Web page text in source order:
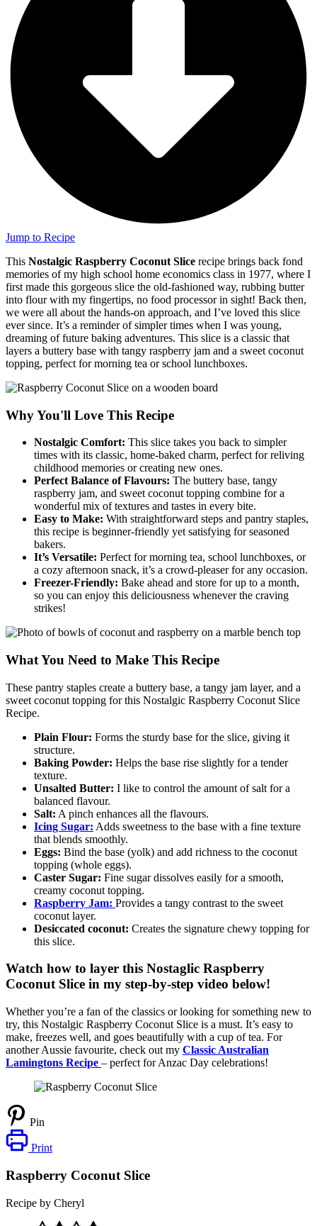
Jump to Recipe
This Nostalgic Raspberry Coconut Slice recipe brings back fond
memories of my high school home economics class in 1977, where I
first made this gorgeous slice the old-fashioned way, rubbing butter
into flour with my fingertips, no food processor in sight! Back then,
we were all about the hands-on approach, and I’ve loved this slice
ever since. It’s a reminder of simpler times when I was young,
dreaming of future baking adventures. This slice is a classic that
layers a buttery base with tangy raspberry jam and a sweet coconut
topping, perfect for morning tea or school lunchboxes.
Why You'll Love This Recipe
Nostalgic Comfort: This slice takes you back to simpler
times with its classic, home-baked charm, perfect for reliving
childhood memories or creating new ones.
Perfect Balance of Flavours: The buttery base, tangy
raspberry jam, and sweet coconut topping combine for a
wonderful mix of textures and tastes in every bite.
Easy to Make: With straightforward steps and pantry staples,
this recipe is beginner-friendly yet satisfying for seasoned
bakers.
It’s Versatile: Perfect for morning tea, school lunchboxes, or
a cozy afternoon snack, it’s a crowd-pleaser for any occasion.
Freezer-Friendly: Bake ahead and store for up to a month,
so you can enjoy this deliciousness whenever the craving
strikes!
What You Need to Make This Recipe
These pantry staples create a buttery base, a tangy jam layer, and a
sweet coconut topping for this Nostalgic Raspberry Coconut Slice
Recipe.
Plain Flour: Forms the sturdy base for the slice, giving it
structure.
Baking Powder: Helps the base rise slightly for a tender
texture.
Unsalted Butter: I like to control the amount of salt for a
balanced flavour.
Salt: A pinch enhances all the flavours.
Icing Sugar: Adds sweetness to the base with a fine texture
that blends smoothly.
Eggs: Bind the base (yolk) and add richness to the coconut
topping (whole eggs).
Caster Sugar: Fine sugar dissolves easily for a smooth,
creamy coconut topping.
Raspberry Jam: Provides a tangy contrast to the sweet
coconut layer.
Desiccated coconut: Creates the signature chewy topping for
this slice.
Watch how to layer this Nostaglic Raspberry
Coconut Slice in my step-by-step video below!
Whether you’re a fan of the classics or looking for something new to
try, this Nostalgic Raspberry Coconut Slice is a must. It’s easy to
make, freezes well, and goes beautifully with a cup of tea. For
another Aussie favourite, check out my Classic Australian
Lamingtons Recipe – perfect for Anzac Day celebrations!
Pin
Print
Raspberry Coconut Slice
Recipe by Cheryl